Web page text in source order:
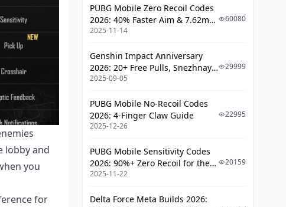
lobby and
you
for
Performance Settings
Xiaomi 14 Pro Gaming Optimization
Gaming Turbo Setup and Display
Optimization
Quality vs Performance Balance
Benchmarking
FPS Measurement and Stability
PUBG Mobile Zero Recoil Codes
2026: 40% Faster Aim & 7.62mm
Weapon Adjustments
2025-11-14
60080
Genshin Impact Anniversary
2026: 20+ Free Pulls, Snezhnaya
Roadmap & Complete Guide
2025-09-05
29999
PUBG Mobile No-Recoil Codes
2026: 4-Finger Claw Guide
2025-12-26
22995
PUBG Mobile Sensitivity Codes
2026: 90%+ Zero Recoil for the
V4.4 M416 & AUG Meta
2025-11-22
20159
Delta Force Meta Builds 2026: